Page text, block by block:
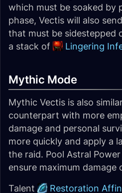
which must be soaked by
phase, Vectis will also
that must be sidestepped
a stack of
Lingering
Mythic Mode
Mythic Vectis is also
counterpart with more
damage and personal
more quickly and apply a
the raid. Pool Astral
ensure maximum damage
Talent
Restoration